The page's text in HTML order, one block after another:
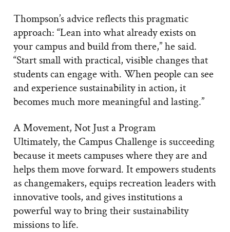
Thompson’s advice reflects this pragmatic
approach: “Lean into what already exists on
your campus and build from there,” he said.
“Start small with practical, visible changes that
students can engage with. When people can see
and experience sustainability in action, it
becomes much more meaningful and lasting.”
A Movement, Not Just a Program
Ultimately, the Campus Challenge is succeeding
because it meets campuses where they are and
helps them move forward. It empowers students
as changemakers, equips recreation leaders with
innovative tools, and gives institutions a
powerful way to bring their sustainability
missions to life.